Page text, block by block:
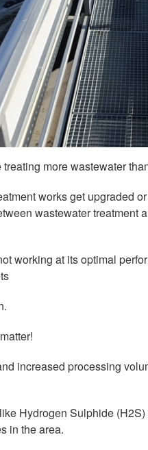
more wastewater
works get upgraded
wastewater
working at its optimal
increased processing
Hydrogen Sulphide
in the area.